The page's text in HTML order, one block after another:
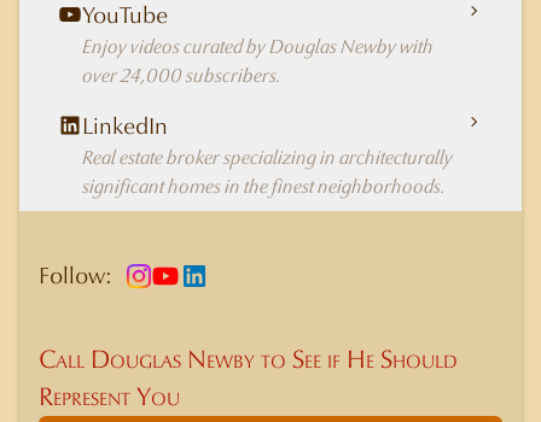
YouTube
Enjoy videos curated by Douglas Newby with
over 24,000 subscribers.
LinkedIn
Real estate broker specializing in architecturally
significant homes in the finest neighborhoods.
Follow:
Call Douglas Newby to See if He Should
Represent You